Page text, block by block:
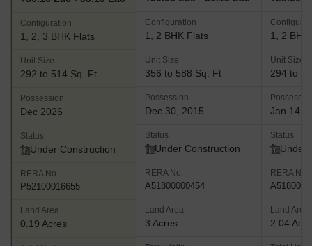
Configuration
1, 2, 3 BHK Flats
Unit Size
292 to 514 Sq. Ft
Possession
Dec 2026
Status
Under Construction
RERA No.
P52100016655
Land Area
0.19 Acres
Configuration
1, 2 BHK Flats
Unit Size
356 to 588 Sq. Ft
Possession
Dec 30, 2015
Status
Under Construction
RERA No.
A51800000454
Land Area
3 Acres
1, 2 BHK
Unit Size
294 to
Jan 14,
Status
Under
RERA No.
Land Area
2.04